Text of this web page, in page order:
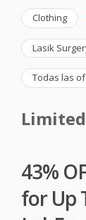
Clothing
Lasik
Todas las
43%
for Up